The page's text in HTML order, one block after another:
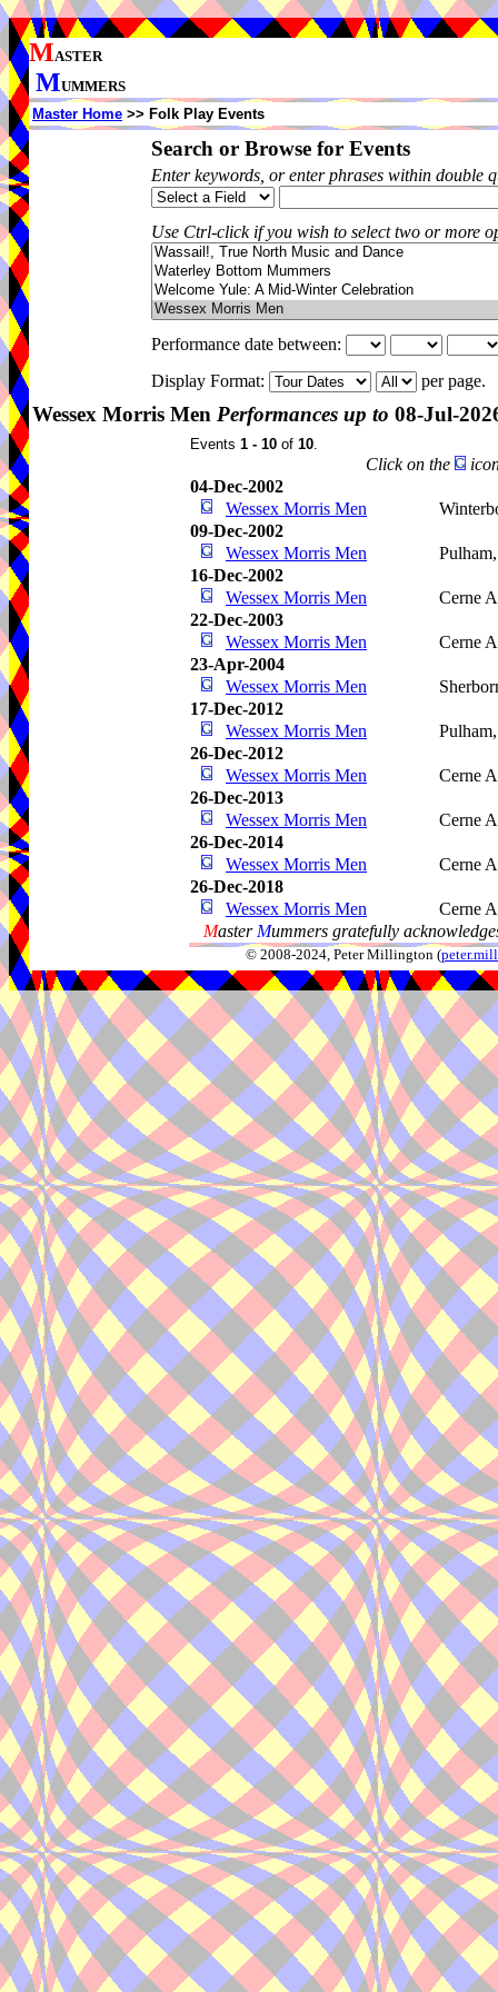
MASTER
MUMMERS
Master Home >> Folk Play Events
Search or Browse for Events
Enter keywords, or enter phrases within double
Use Ctrl-click if you wish to select two or more
Performance date between:
Display Format:
per page.
Wessex Morris Men Performances up to 08-Jul-
Events 1 - 10 of 10.
Click on the
04-Dec-2002
Wessex Morris Men
09-Dec-2002
Wessex Morris Men
16-Dec-2002
Wessex Morris Men
Cerne
22-Dec-2003
Wessex Morris Men
Cerne
23-Apr-2004
Wessex Morris Men
17-Dec-2012
Wessex Morris Men
26-Dec-2012
Wessex Morris Men
Cerne
26-Dec-2013
Wessex Morris Men
Cerne
26-Dec-2014
Wessex Morris Men
Cerne
26-Dec-2018
Wessex Morris Men
Cerne
Master Mummers gratefully
© 2008-2024, Peter Millington (